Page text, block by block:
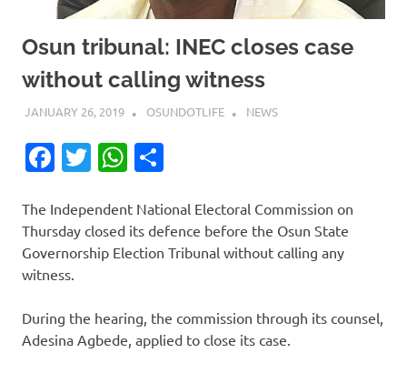
Osun tribunal: INEC closes case
without calling witness
JANUARY 26, 2019 OSUNDOTLIFE NEWS
Facebook
TwitterWhatsApp
The Independent National Electoral Commission on
Thursday closed its defence before the Osun State
Governorship Election Tribunal without calling any
witness.
During the hearing, the commission through its counsel,
Adesina Agbede, applied to close its case.